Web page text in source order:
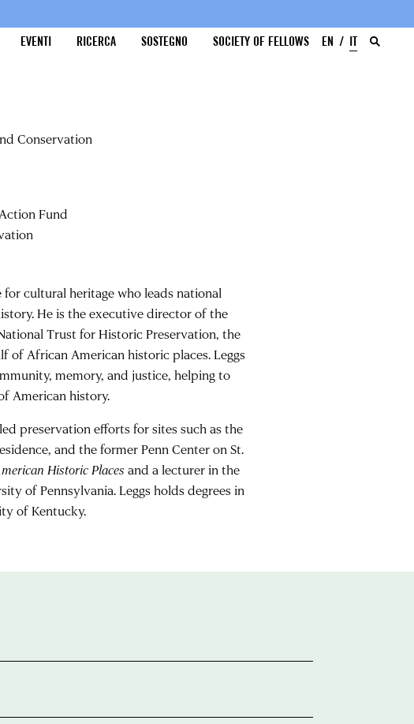
EVENTI RICERCA SOSTEGNO SOCIETY OF FELLOWS EN IT
Conservation
Fund
cultural heritage who leads national
He is the executive director of the
Trust for Historic Preservation, the
of African American historic places. Leggs
memory, and justice, helping to
American history.
preservation efforts for sites such as the
and the former Penn Center on St.
Historic Places and a lecturer in the
of Pennsylvania. Leggs holds degrees in
of Kentucky.